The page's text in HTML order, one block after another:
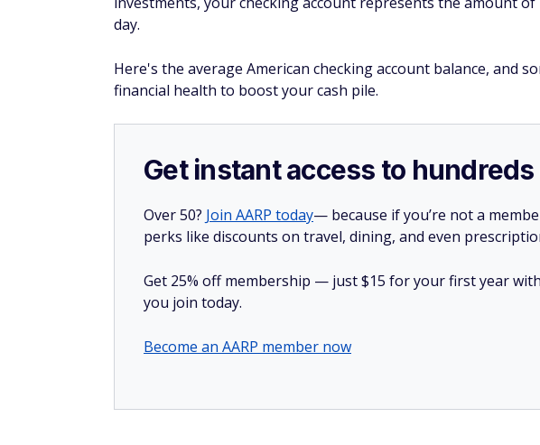
day.
Here's the average American checking account balance, and
financial health to boost your cash pile.
Get instant access to
Over 50? Join AARP today— because if you’re not a
perks like discounts on travel, dining, and even
Get 25% off membership — just $15 for your first year
you join today.
Become an AARP member now